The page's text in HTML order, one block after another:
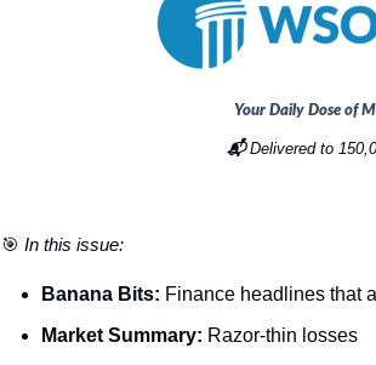
Your Daily Dose of
📬Delivered to
🎯 In this issue:
Banana Bits: Finance headlines that
Market Summary: Razor-thin losses